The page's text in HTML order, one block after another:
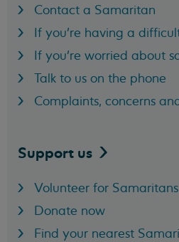
Contact a Samaritan
If you're having a
If you're worried about
Talk to us on the phone
Complaints, concerns
Support us
Volunteer for Samaritans
Donate now
Find your nearest